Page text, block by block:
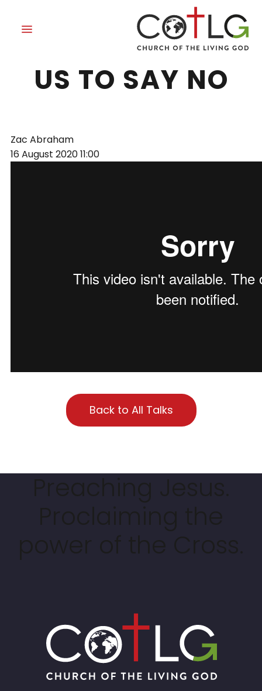
GRACE TEACHES
US TO SAY NO
Zac Abraham
16 August 202011:00
Back to All Talks